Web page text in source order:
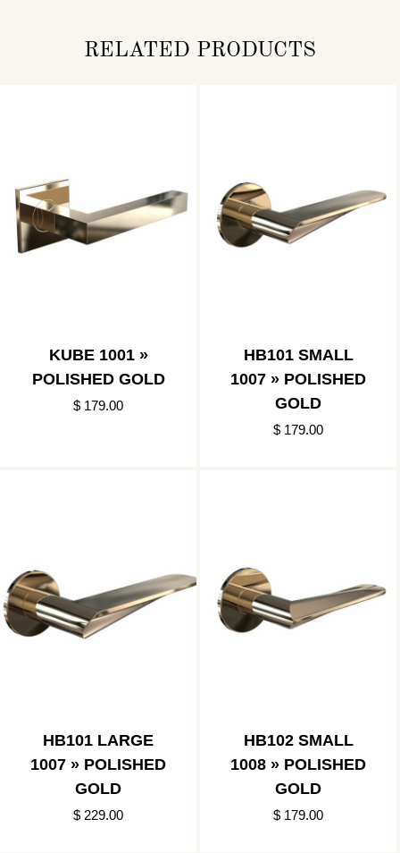
RELATED PRODUCTS
KUBE 1001 »
POLISHED GOLD
$ 179.00
HB101 SMALL
1007 » POLISHED
GOLD
$ 179.00
HB101 LARGE
1007 » POLISHED
GOLD
$ 229.00
HB102 SMALL
1008 » POLISHED
GOLD
$ 179.00